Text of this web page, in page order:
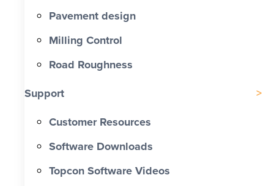
Pavement design
Milling Control
Road Roughness
Support
Customer Resources
Software Downloads
Topcon Software Videos